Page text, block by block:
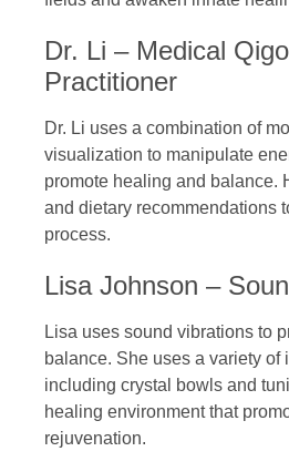
Dr. Li – Medical
Practitioner
Dr. Li uses a combination of
visualization to manipulate
promote healing and balance.
and dietary recommendations
process.
Lisa Johnson –
Lisa uses sound vibrations to
balance. She uses a variety of
including crystal bowls and
healing environment that
rejuvenation.